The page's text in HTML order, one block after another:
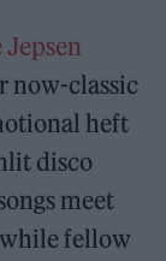
Jepsen
now-classic
heft
disco
meet
fellow